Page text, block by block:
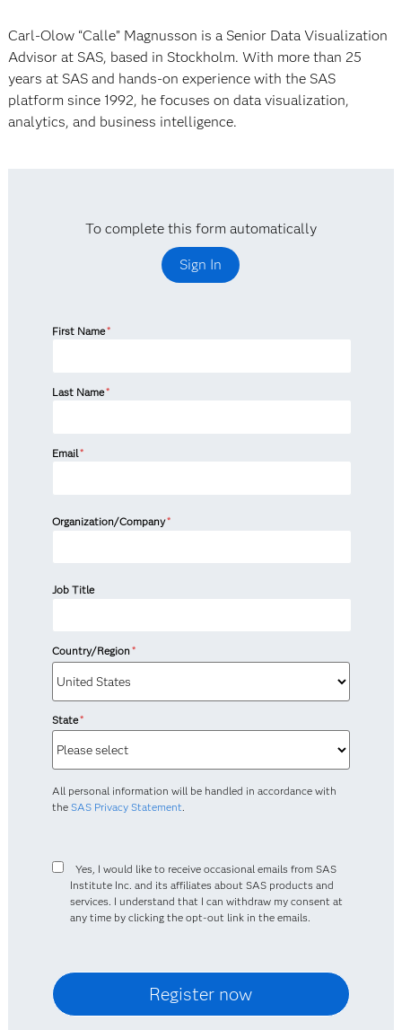
Carl-Olow “Calle” Magnusson is a Senior Data Visualization
Advisor at SAS, based in Stockholm. With more than 25
years at SAS and hands-on experience with the SAS
platform since 1992, he focuses on data visualization,
analytics, and business intelligence.
To complete this form automatically
Sign In
First Name*
Last Name*
Email*
Organization/Company*
Job Title
Country/Region*
State*
All personal information will be handled in accordance with
the SAS Privacy Statement.
Yes, I would like to receive occasional emails from SAS
Institute Inc. and its affiliates about SAS products and
services. I understand that I can withdraw my consent at
any time by clicking the opt-out link in the emails.